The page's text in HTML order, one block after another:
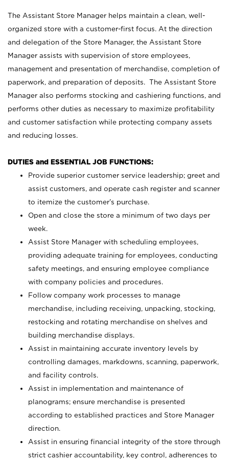
The Assistant Store Manager helps maintain a clean, well-
organized store with a customer-first focus. At the direction
and delegation of the Store Manager, the Assistant Store
Manager assists with supervision of store employees,
management and presentation of merchandise, completion of
paperwork, and preparation of deposits. The Assistant Store
Manager also performs stocking and cashiering functions, and
performs other duties as necessary to maximize profitability
and customer satisfaction while protecting company assets
and reducing losses.
DUTIES and ESSENTIAL JOB FUNCTIONS:
Provide superior customer service leadership; greet and
assist customers, and operate cash register and scanner
to itemize the customer’s purchase.
Open and close the store a minimum of two days per
week.
Assist Store Manager with scheduling employees,
providing adequate training for employees, conducting
safety meetings, and ensuring employee compliance
with company policies and procedures.
Follow company work processes to manage
merchandise, including receiving, unpacking, stocking,
restocking and rotating merchandise on shelves and
building merchandise displays.
Assist in maintaining accurate inventory levels by
controlling damages, markdowns, scanning, paperwork,
and facility controls.
Assist in implementation and maintenance of
planograms; ensure merchandise is presented
according to established practices and Store Manager
direction.
Assist in ensuring financial integrity of the store through
strict cashier accountability, key control, adherences to